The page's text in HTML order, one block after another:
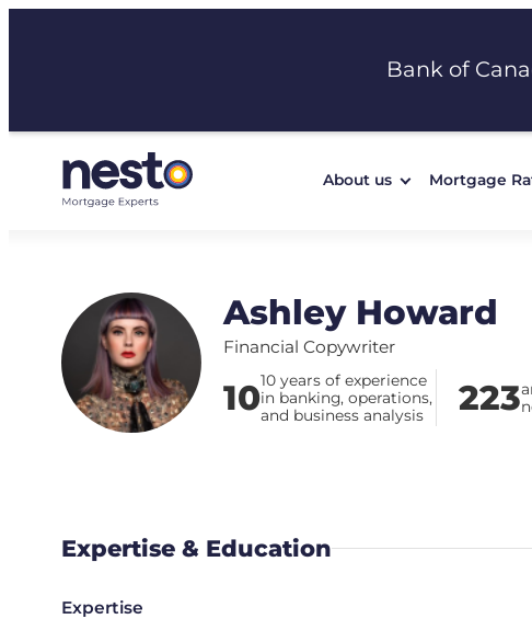
Bank of
About us Mortgage
Ashley Howard
Financial Copywriter
1010 years of experience
in banking, operations,
and business analysis
223
Expertise & Education
Expertise